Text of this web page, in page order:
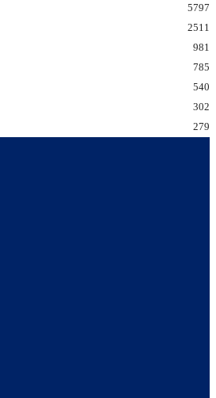
5797
2511
981
785
540
302
279